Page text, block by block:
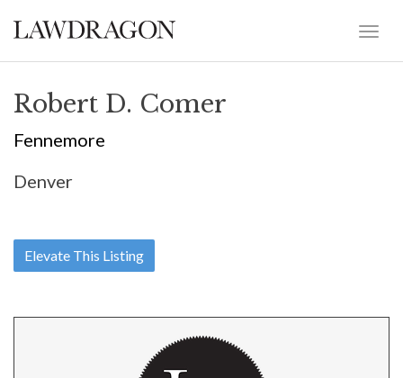
Robert D. Comer
Fennemore
Denver
Elevate This Listing